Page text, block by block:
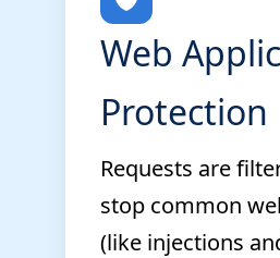
Web
Protection
Requests are
stop common
(like injections